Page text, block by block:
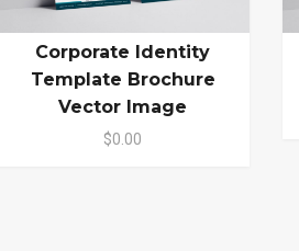
Corporate Identity
Template Brochure
Vector Image
$0.00